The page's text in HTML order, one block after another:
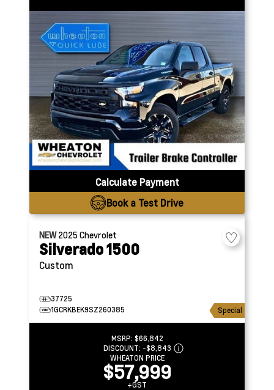
Calculate Payment
Book a Test Drive
NEW2025Chevrolet
Silverado 1500
Custom
37725
1GCRKBEK9SZ260385
Special
MSRP: $66,842
DISCOUNT: -$8,843
WHEATON PRICE
$57,999
+GST